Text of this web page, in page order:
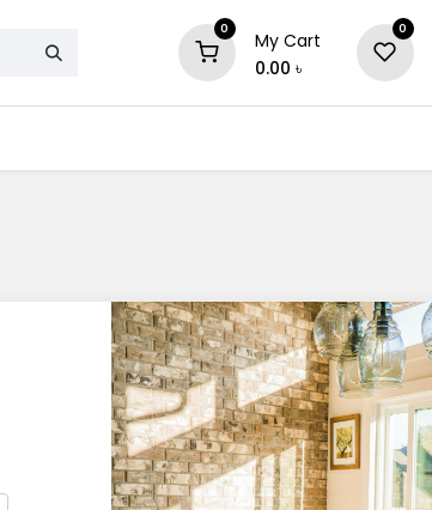
0
My Cart
0.00 ৳
0